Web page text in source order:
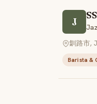
J
釧路市,
Barista &